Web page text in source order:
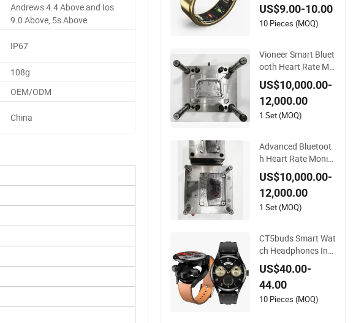
Andrews 4.4 Above and Ios
9.0 Above, 5s Above
IP67
108g
OEM/ODM
China
US$9.00-10.00
10 Pieces (MOQ)
Vioneer Smart Bluet
ooth Heart Rate Mo
nitor with Oxygen Tr
acking
US$10,000.00-
12,000.00
1 Set (MOQ)
Advanced Bluetoot
h Heart Rate Monito
r for Fitness Trackin
g
US$10,000.00-
12,000.00
1 Set (MOQ)
CT5buds Smart Wat
ch Headphones Inte
grated Noise Reduc
tion Bluetooth Callin
g and Fitness Heart
Rate Monitoring (CF
US$40.00-
44.00
10 Pieces (MOQ)